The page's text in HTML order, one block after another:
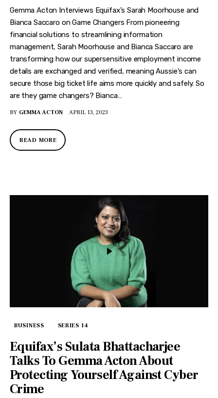
Gemma Acton Interviews Equifax's Sarah Moorhouse and
Bianca Saccaro on Game Changers From pioneering
financial solutions to streamlining information
management, Sarah Moorhouse and Bianca Saccaro are
transforming how our supersensitive employment income
details are exchanged and verified, meaning Aussie's can
secure those big ticket life aims more quickly and safely. So
are they game changers? Bianca…
BY GEMMA ACTON APRIL 13, 2023
READ MORE
BUSINESS SERIES 14
Equifax’s Sulata Bhattacharjee
Talks To Gemma Acton About
Protecting Yourself Against Cyber
Crime